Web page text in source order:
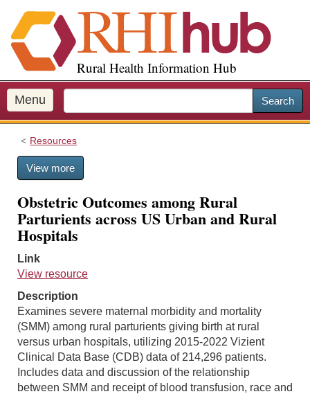
i
p
o
m
a
Rural Health Information Hub
Menu Search
Resources
View more
Obstetric Outcomes among Rural
Parturients across US Urban and Rural
Hospitals
Link
View resource
Description
Examines severe maternal morbidity and mortality
(SMM) among rural parturients giving birth at rural
versus urban hospitals, utilizing 2015-2022 Vizient
Clinical Data Base (CDB) data of 214,296 patients.
Includes data and discussion of the relationship
between SMM and receipt of blood transfusion, race and